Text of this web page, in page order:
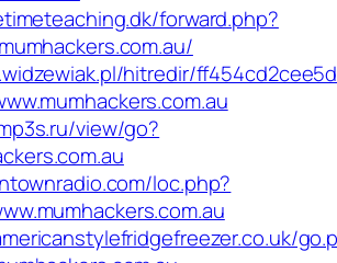
forward.php?
hitredir/
view/go?
loc.php?